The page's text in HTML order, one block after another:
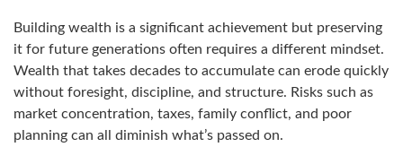
Building wealth is a significant achievement but preserving
it for future generations often requires a different mindset.
Wealth that takes decades to accumulate can erode quickly
without foresight, discipline, and structure. Risks such as
market concentration, taxes, family conflict, and poor
planning can all diminish what’s passed on.